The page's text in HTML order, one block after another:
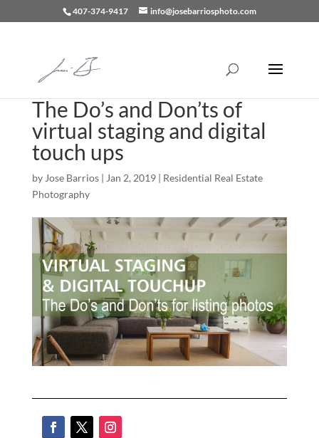
407-374-9417 info@josebarriosphoto.com
The Do’s and Don’ts of
virtual staging and digital
touch ups
by Jose Barrios| Jan 2, 2019| Residential Real Estate
Photography